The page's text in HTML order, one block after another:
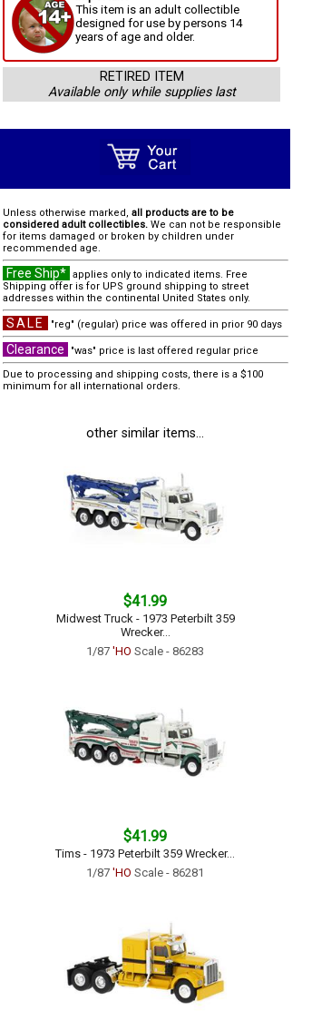
This item is an adult collectible
designed for use by persons 14
years of age and older.
RETIRED ITEM
Available only while supplies last
Unless otherwise marked, all products are to be
considered adult collectibles. We can not be responsible
for items damaged or broken by children under
recommended age.
Free Ship* applies only to indicated items. Free
Shipping offer is for UPS ground shipping to street
addresses within the continental United States only.
SALE "reg" (regular) price was offered in prior 90 days
Clearance
"was" price is last offered regular price
Due to processing and shipping costs, there is a $100
minimum for all international orders.
other similar items...
$41.99
Midwest Truck - 1973 Peterbilt 359
Wrecker...
1/87 'HO Scale - 86283
$41.99
Tims - 1973 Peterbilt 359 Wrecker...
1/87 'HO Scale - 86281